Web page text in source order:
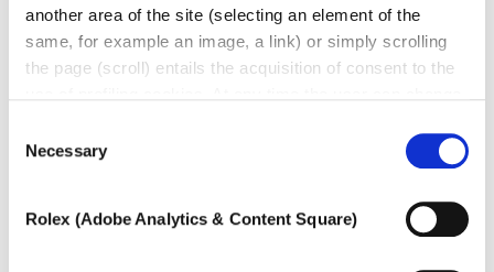
another area of ​​the site (selecting an element of the
same, for example an image, a link) or simply scrolling
the page (scroll) entails the acquisition of consent to the
of cookies to authorize (profiling, technical or analytical).
In the event that the settings were changed, the correct
To learn more, or to deny consent to the use of all or
Selection
Necessary
Rolex (Adobe Analytics & Content Square)